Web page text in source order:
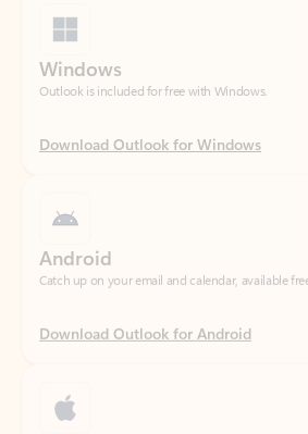
Download Outlook for Windows
Download Outlook for Android